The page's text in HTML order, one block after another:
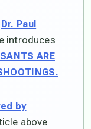
Dr. Paul
introduces
ARE
by
above